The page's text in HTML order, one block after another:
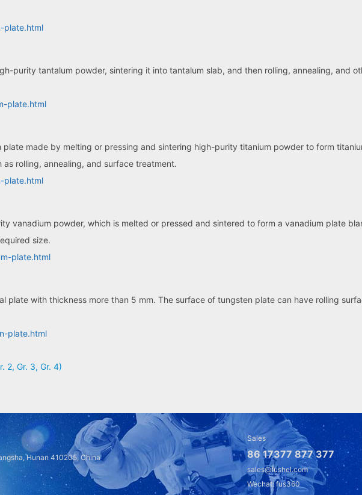
plate.html
purity tantalum powder, sintering it into tantalum slab, and then rolling, annealing, and
plate.html
made by melting or pressing and sintering high-purity titanium powder to form
rolling, annealing, and surface treatment.
plate.html
vanadium powder, which is melted or pressed and sintered to form a vanadium plate
size.
plate.html
plate with thickness more than 5 mm. The surface of tungsten plate can have rolling
plate.html
2, Gr. 3, Gr. 4)
Hunan 410205, China
Sales
86 17377 877 377
sales@fushel.com
Wechat: fus360